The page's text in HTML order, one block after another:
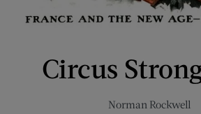
Circus
Norman Rockwell